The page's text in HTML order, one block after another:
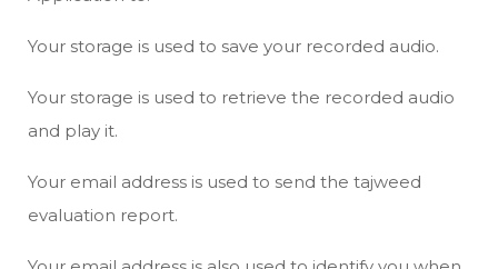
Your storage is used to save your recorded audio.
Your storage is used to retrieve the recorded audio
and play it.
Your email address is used to send the tajweed
evaluation report.